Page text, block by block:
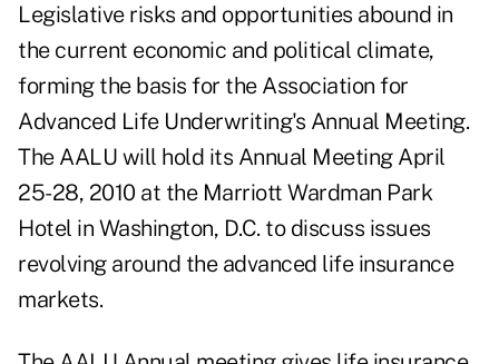
Legislative risks and opportunities abound in
the current economic and political climate,
forming the basis for the Association for
Advanced Life Underwriting's Annual Meeting.
The AALU will hold its Annual Meeting April
25-28, 2010 at the Marriott Wardman Park
Hotel in Washington, D.C. to discuss issues
revolving around the advanced life insurance
markets.